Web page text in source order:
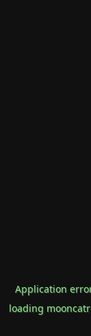
Application
loading